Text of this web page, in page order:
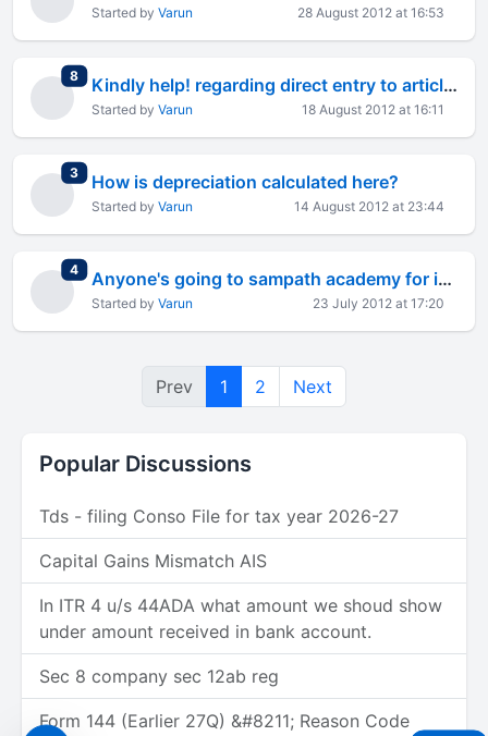
Started by Varun 28 August 2012 at 16:53
8total replies Kindly help! regarding direct entry to articles.
Started by Varun 18 August 2012 at 16:11
3total replies
How is depreciation calculated here?
Started by Varun 14 August 2012 at 23:44
4total replies Anyone's going to sampath academy for ipcc? (current batch)
Started by Varun 23 July 2012 at 17:20
Prev 1 2 Next
Popular Discussions
Tds - filing Conso File for tax year 2026-27
Capital Gains Mismatch AIS
In ITR 4 u/s 44ADA what amount we shoud show
under amount received in bank account.
Sec 8 company sec 12ab reg
Form 144 (Earlier 27Q) &#8211; Reason Code